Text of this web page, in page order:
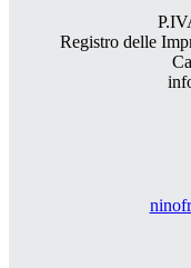
Registro delle